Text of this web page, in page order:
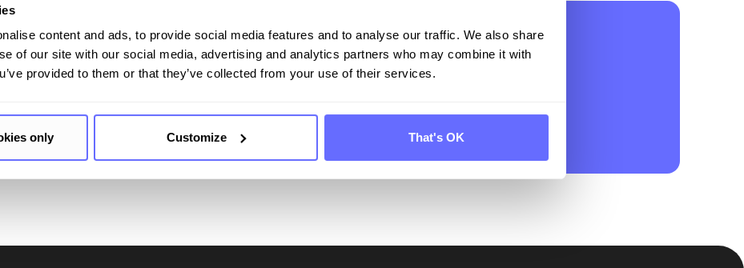
content and ads, to provide social media features and to analyse our traffic. We also share
of our site with our social media, advertising and analytics partners who may combine it with
provided to them or that they’ve collected from your use of their services.
only Customize That's OK
Your comprehensive solution for